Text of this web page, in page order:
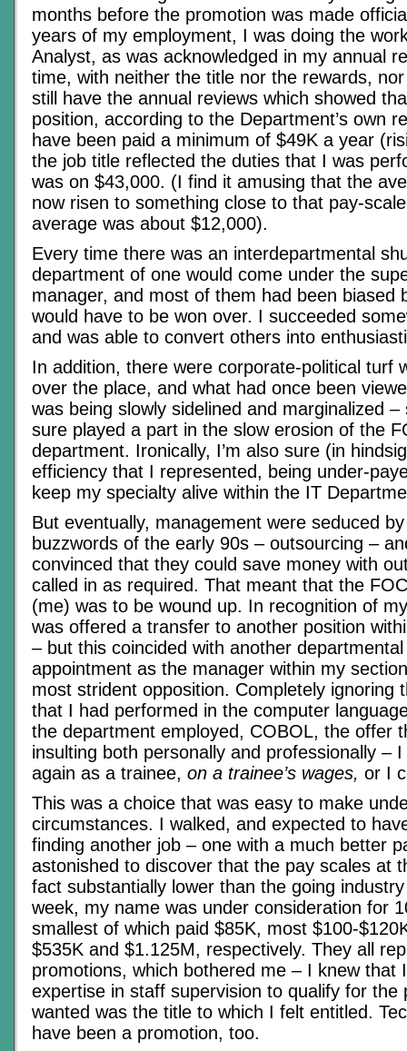
months before the promotion was made
years of my employment, I was doing the
Analyst, as was acknowledged in my annual
time, with neither the title nor the rewards,
still have the annual reviews which showed
position, according to the Department’s own
have been paid a minimum of $49K a year
the job title reflected the duties that I was
was on $43,000. (I find it amusing that the
now risen to something close to that pay-
average was about $12,000).
Every time there was an interdepartmental
department of one would come under the
manager, and most of them had been biased
would have to be won over. I succeeded
and was able to convert others into
In addition, there were corporate-political turf
over the place, and what had once been
was being slowly sidelined and marginalized –
sure played a part in the slow erosion of the
department. Ironically, I’m also sure (in
efficiency that I represented, being under-
keep my specialty alive within the IT
But eventually, management were seduced
buzzwords of the early 90s – outsourcing –
convinced that they could save money with
called in as required. That meant that the
(me) was to be wound up. In recognition of
was offered a transfer to another position
– but this coincided with another
appointment as the manager within my
most strident opposition. Completely ignoring
that I had performed in the computer
the department employed, COBOL, the offer
insulting both personally and professionally –
again as a trainee, on a trainee’s wages, or I
This was a choice that was easy to make
circumstances. I walked, and expected to
finding another job – one with a much better
astonished to discover that the pay scales at
fact substantially lower than the going
week, my name was under consideration for
smallest of which paid $85K, most $100-
$535K and $1.125M, respectively. They all
promotions, which bothered me – I knew that
expertise in staff supervision to qualify for the
wanted was the title to which I felt entitled.
have been a promotion, too.